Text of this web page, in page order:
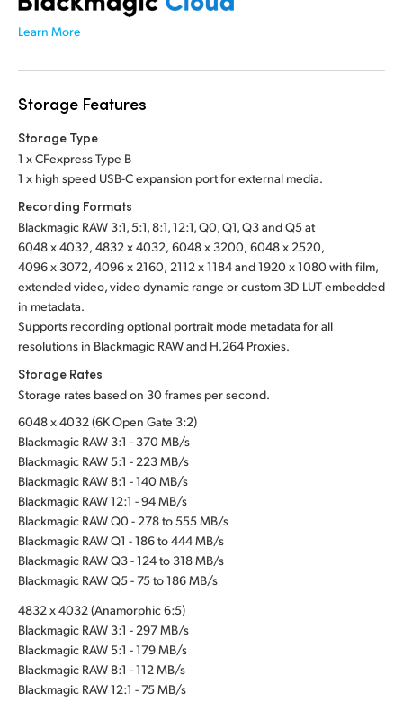
Learn More
Storage Features
Storage Type
1 x CFexpress Type B
1 x high speed USB-C expansion port for external media.
Recording Formats
Blackmagic RAW 3:1, 5:1, 8:1, 12:1, Q0, Q1, Q3 and Q5 at
6048 x 4032, 4832 x 4032, 6048 x 3200, 6048 x 2520,
4096 x 3072, 4096 x 2160, 2112 x 1184and1920 x 1080 with film,
extended video, video dynamic range or custom 3D LUT embedded
in metadata.
Supports recording optional portrait mode metadata for all
resolutions in Blackmagic RAW and H.264 Proxies.
Storage Rates
Storage rates based on 30 frames per second.
6048 x 4032 (6K Open Gate 3:2)
Blackmagic RAW 3:1 - 370 MB/s
Blackmagic RAW 5:1 - 223 MB/s
Blackmagic RAW 8:1 - 140 MB/s
Blackmagic RAW 12:1 - 94 MB/s
Blackmagic RAW Q0 - 278 to 555 MB/s
Blackmagic RAW Q1 - 186 to 444 MB/s
Blackmagic RAW Q3 - 124 to 318 MB/s
Blackmagic RAW Q5 - 75 to 186 MB/s
4832 x 4032 (Anamorphic 6:5)
Blackmagic RAW 3:1 - 297 MB/s
Blackmagic RAW 5:1 - 179 MB/s
Blackmagic RAW 8:1 - 112 MB/s
Blackmagic RAW 12:1 - 75 MB/s